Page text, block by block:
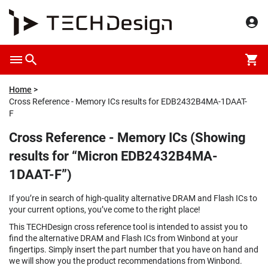
Home
Cross Reference - Memory ICs results for EDB2432B4MA-1DAAT-
F
Cross Reference - Memory ICs (Showing
results for “Micron EDB2432B4MA-
1DAAT-F”)
If you’re in search of high-quality alternative DRAM and Flash ICs to
your current options, you’ve come to the right place!
This TECHDesign cross reference tool is intended to assist you to
find the alternative DRAM and Flash ICs from Winbond at your
fingertips. Simply insert the part number that you have on hand and
we will show you the product recommendations from Winbond.